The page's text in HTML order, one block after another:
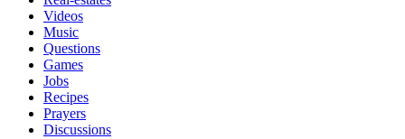
Videos
Music
Questions
Games
Jobs
Recipes
Prayers
Discussions